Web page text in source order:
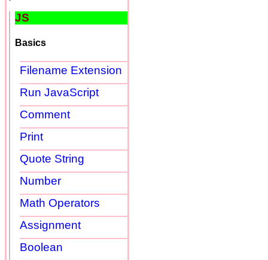
JS
Basics
Filename Extension
Run JavaScript
Comment
Print
Quote String
Number
Math Operators
Assignment
Boolean